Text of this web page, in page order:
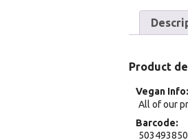
Product
Vegan Info
All of our
Barcode